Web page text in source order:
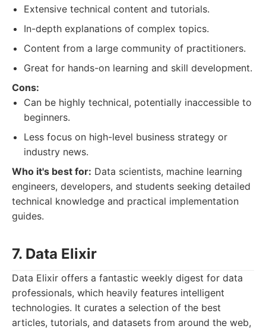
Extensive technical content and tutorials.
In-depth explanations of complex topics.
Content from a large community of practitioners.
Great for hands-on learning and skill development.
Cons:
Can be highly technical, potentially inaccessible to
beginners.
Less focus on high-level business strategy or
industry news.
Who it's best for: Data scientists, machine learning
engineers, developers, and students seeking detailed
technical knowledge and practical implementation
guides.
7. Data Elixir
Data Elixir offers a fantastic weekly digest for data
professionals, which heavily features intelligent
technologies. It curates a selection of the best
articles, tutorials, and datasets from around the web,